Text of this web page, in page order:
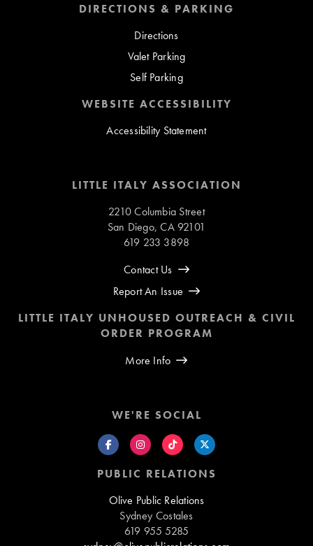
DIRECTIONS & PARKING
Directions
Valet Parking
Self Parking
WEBSITE ACCESSIBILITY
Accessibility Statement
LITTLE ITALY ASSOCIATION
2210 Columbia Street
San Diego, CA 92101
619 233 3898
Contact Us
Report An Issue
LITTLE ITALY UNHOUSED OUTREACH & CIVIL
ORDER PROGRAM
More Info
WE'RE SOCIAL
PUBLIC RELATIONS
Olive Public Relations
Sydney Costales
619 955 5285